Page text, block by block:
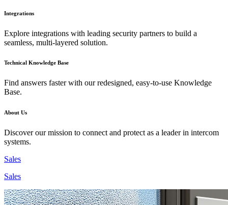
Integrations
Explore integrations with leading security partners to build a
seamless, multi-layered solution.
Technical Knowledge Base
Find answers faster with our redesigned, easy-to-use Knowledge
Base.
About Us
Discover our mission to connect and protect as a leader in intercom
systems.
Sales
Sales